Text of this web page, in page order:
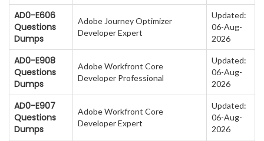
AD0-E606
Questions
Dumps
Adobe Journey Optimizer
Developer Expert
Updated:
06-Aug-
2026
AD0-E908
Questions
Dumps
Adobe Workfront Core
Developer Professional
Updated:
06-Aug-
2026
AD0-E907
Questions
Dumps
Adobe Workfront Core
Developer Expert
Updated:
06-Aug-
2026